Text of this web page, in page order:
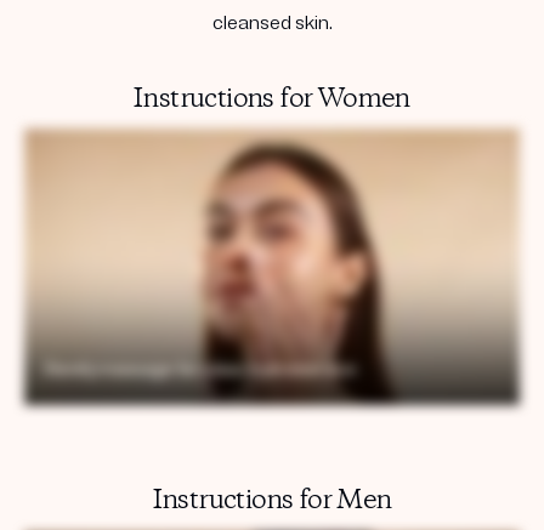
cleansed skin.
Instructions for Women
Instructions for Men